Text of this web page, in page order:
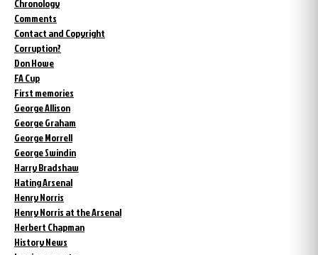
Chronology
Comments
Contact and Copyright
Corruption?
Don Howe
FA Cup
First memories
George Allison
George Graham
George Morrell
George Swindin
Harry Bradshaw
Hating Arsenal
Henry Norris
Henry Norris at the Arsenal
Herbert Chapman
History News